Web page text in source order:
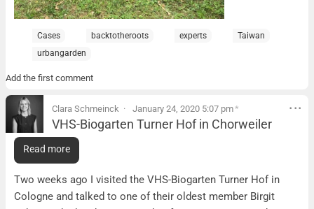
Cases backtotheroots experts
Taiwan
urbangarden
Add the first comment
Clara Schmeinck January 24, 2020 5:07 pm*
VHS-Biogarten Turner Hof in Chorweiler
VHS-Biogarten Turner Hof in Chorweiler
What it is:
Two weeks ago I visited the VHS-Biogarten Turner Hof in
Cologne and talked to one of their oldest member Birgit
Read more